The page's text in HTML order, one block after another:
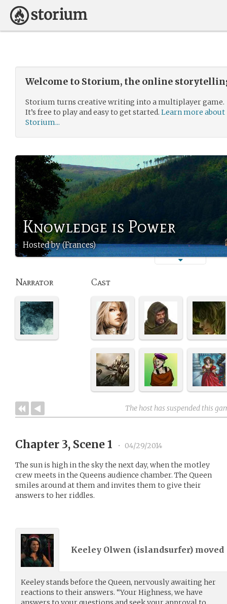
Welcome to Storium, the online
Storium turns creative writing into a multiplayer game.
It’s free to play and easy to get started. Learn more about
Storium...
Knowledge is Power
Hosted by (Frances)
Narrator Cast
The host has suspended this
Chapter 3, Scene 1 • 04/29/2014
The sun is high in the sky the next day, when the motley
crew meets in the Queens audience chamber. The Queen
smiles around at them and invites them to give their
answers to her riddles.
Keeley Olwen (islandsurfer) moved
Keeley stands before the Queen, nervously awaiting her
reactions to their answers. “Your Highness, we have